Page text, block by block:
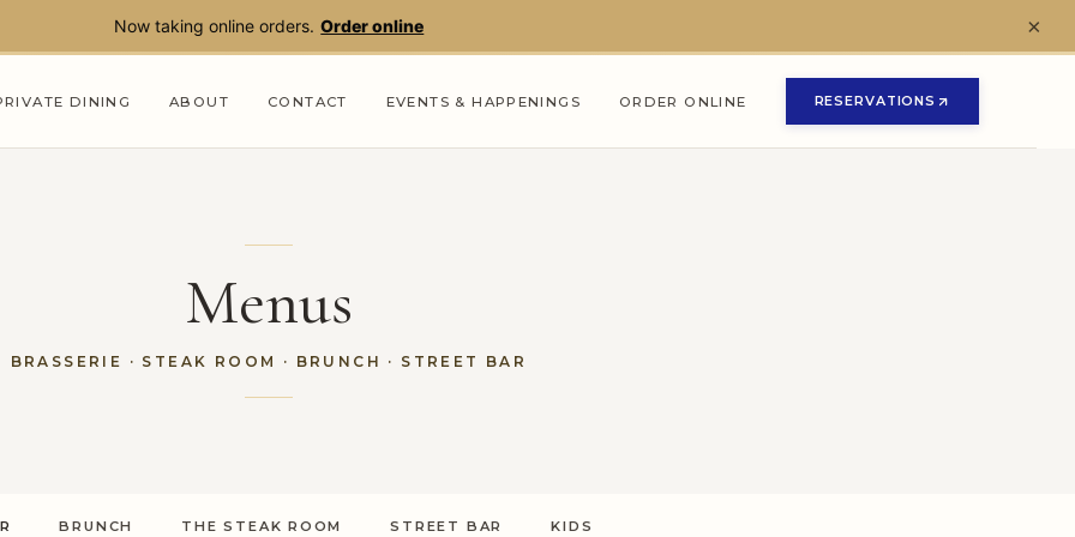
Now taking online orders. Order online ×
DINING ABOUT CONTACT EVENTS & HAPPENINGS ORDER ONLINE
(OPENS IN NEW TAB)
RESERVATIONS(OPENS IN NEW TAB)
Menus
BRASSERIE · STEAK ROOM · BRUNCH · STREET BAR
BRUNCH THE STEAK ROOM STREET BAR KIDS